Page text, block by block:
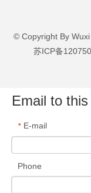
© Copyright By
苏ICP备
Email to
* E-mail
Phone